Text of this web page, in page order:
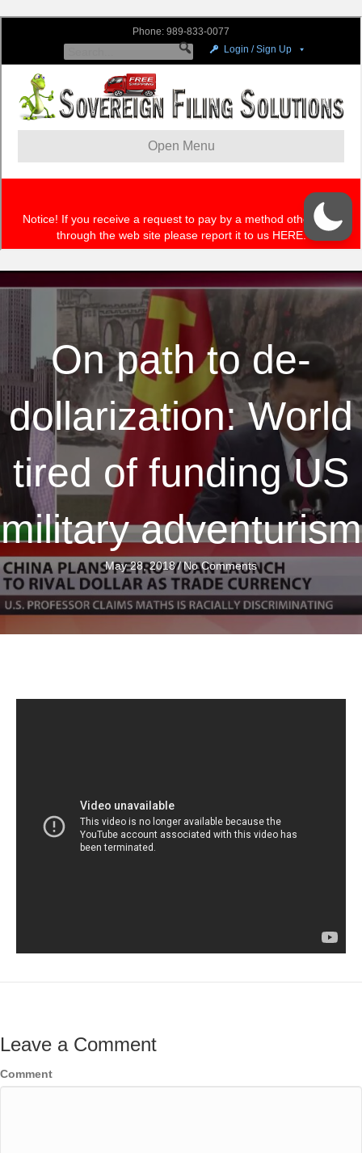
On path to de-
dollarization: World
tired of funding US
military adventurism
May 28, 2018/No Comments
Leave a Comment
Comment